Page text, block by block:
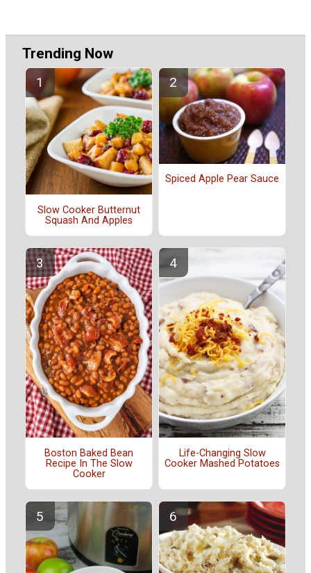
Trending Now
Slow Cooker Butternut
Squash And Apples
Spiced Apple Pear Sauce
Boston Baked Bean
Recipe In The Slow
Cooker
Life-Changing Slow
Cooker Mashed Potatoes